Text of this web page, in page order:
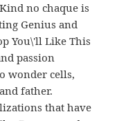
no chaque is
Genius and
You\'ll Like This
passion
wonder cells,
father.
that have